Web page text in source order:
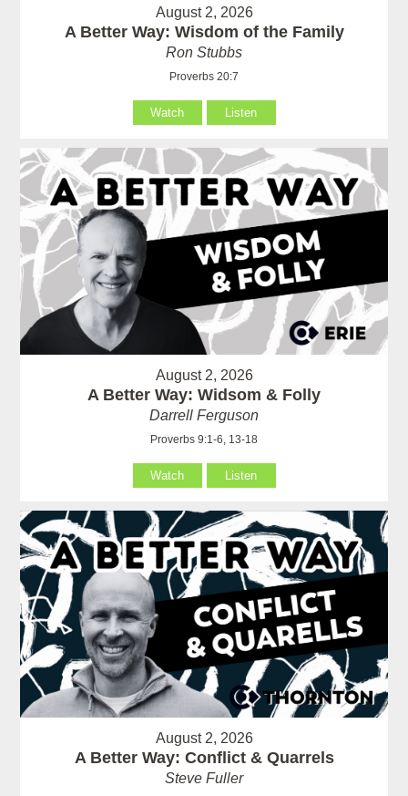
August 2, 2026
A Better Way: Wisdom of the Family
Ron Stubbs
Proverbs 20:7
Watch Listen
August 2, 2026
A Better Way: Widsom & Folly
Darrell Ferguson
Proverbs 9:1-6, 13-18
Watch Listen
August 2, 2026
A Better Way: Conflict & Quarrels
Steve Fuller